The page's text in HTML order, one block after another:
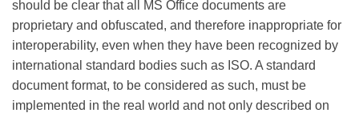
should be clear that all MS Office documents are
proprietary and obfuscated, and therefore inappropriate for
interoperability, even when they have been recognized by
international standard bodies such as ISO. A standard
document format, to be considered as such, must be
implemented in the real world and not only described on